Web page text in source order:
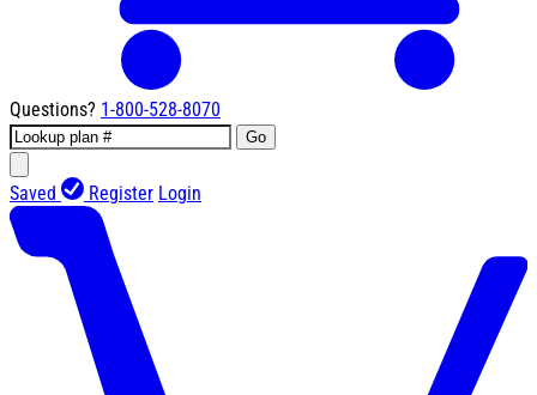
Questions? 1-800-528-8070
Go
Saved Register Login